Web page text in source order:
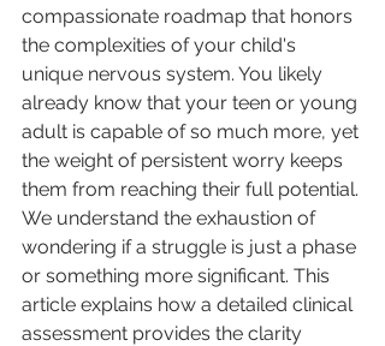
compassionate roadmap that honors
the complexities of your child's
unique nervous system. You likely
already know that your teen or young
adult is capable of so much more, yet
the weight of persistent worry keeps
them from reaching their full potential.
We understand the exhaustion of
wondering if a struggle is just a phase
or something more significant. This
article explains how a detailed clinical
assessment provides the clarity